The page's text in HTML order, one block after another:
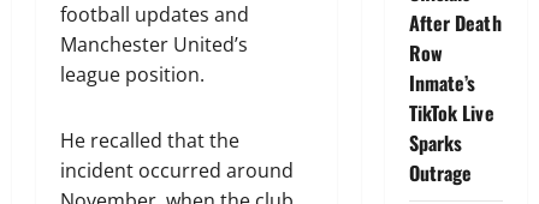
football updates and
Manchester United’s
league position.
He recalled that the
incident occurred around
After Death
Row
Inmate’s
TikTok Live
Sparks
Outrage